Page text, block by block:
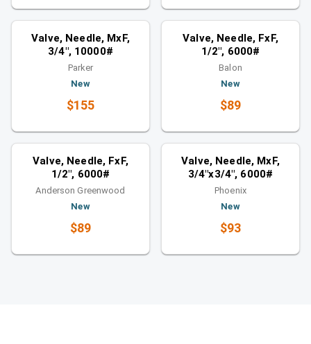
Similar category
Valves
Valve, Needle, MxF,
3/4", 10000#
Parker
New
$155
Similar category
Valves
Valve, Needle, FxF,
1/2", 6000#
Balon
New
$89
Similar category
Valves
Valve, Needle, FxF,
1/2", 6000#
Anderson Greenwood
New
$89
Similar category
Valves
Valve, Needle, MxF,
3/4"x3/4", 6000#
Phoenix
New
$93